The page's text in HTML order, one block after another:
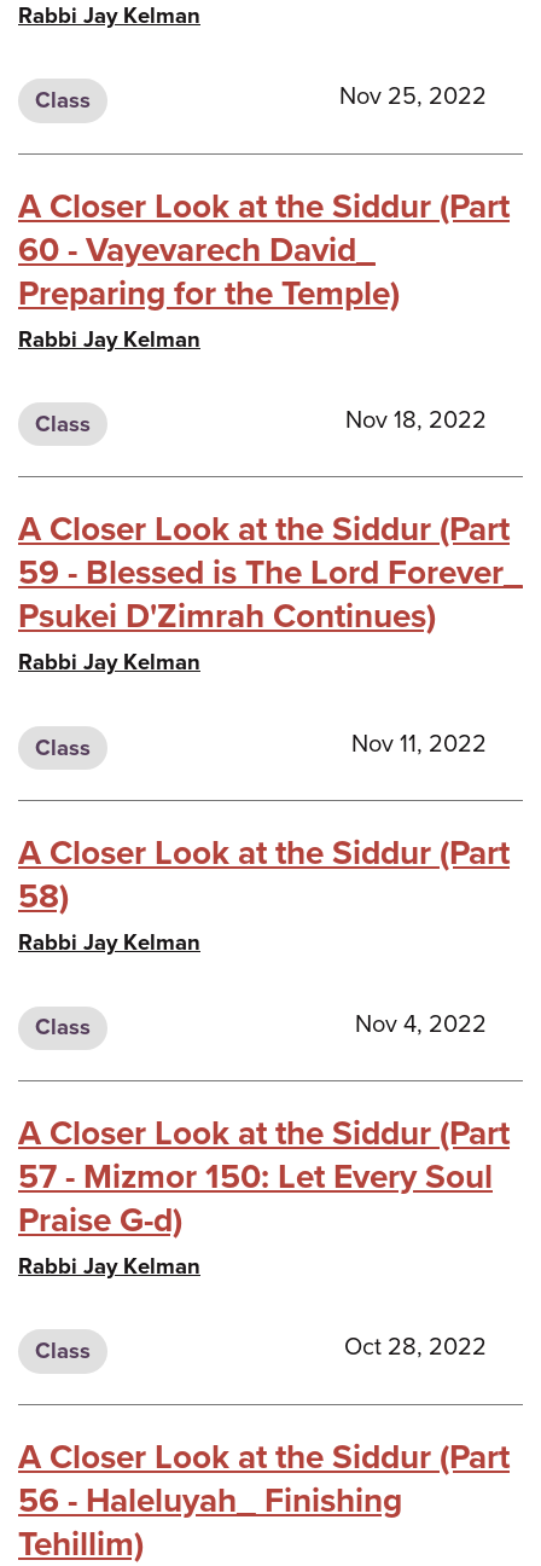
Rabbi Jay Kelman
Class Nov 25, 2022
A Closer Look at the Siddur (Part
60 - Vayevarech David_
Preparing for the Temple)
Rabbi Jay Kelman
Class Nov 18, 2022
A Closer Look at the Siddur (Part
59 - Blessed is The Lord Forever_
Psukei D'Zimrah Continues)
Rabbi Jay Kelman
Class Nov 11, 2022
A Closer Look at the Siddur (Part
58)
Rabbi Jay Kelman
Class Nov 4, 2022
A Closer Look at the Siddur (Part
57 - Mizmor 150: Let Every Soul
Praise G-d)
Rabbi Jay Kelman
Class Oct 28, 2022
A Closer Look at the Siddur (Part
56 - Haleluyah_ Finishing
Tehillim)